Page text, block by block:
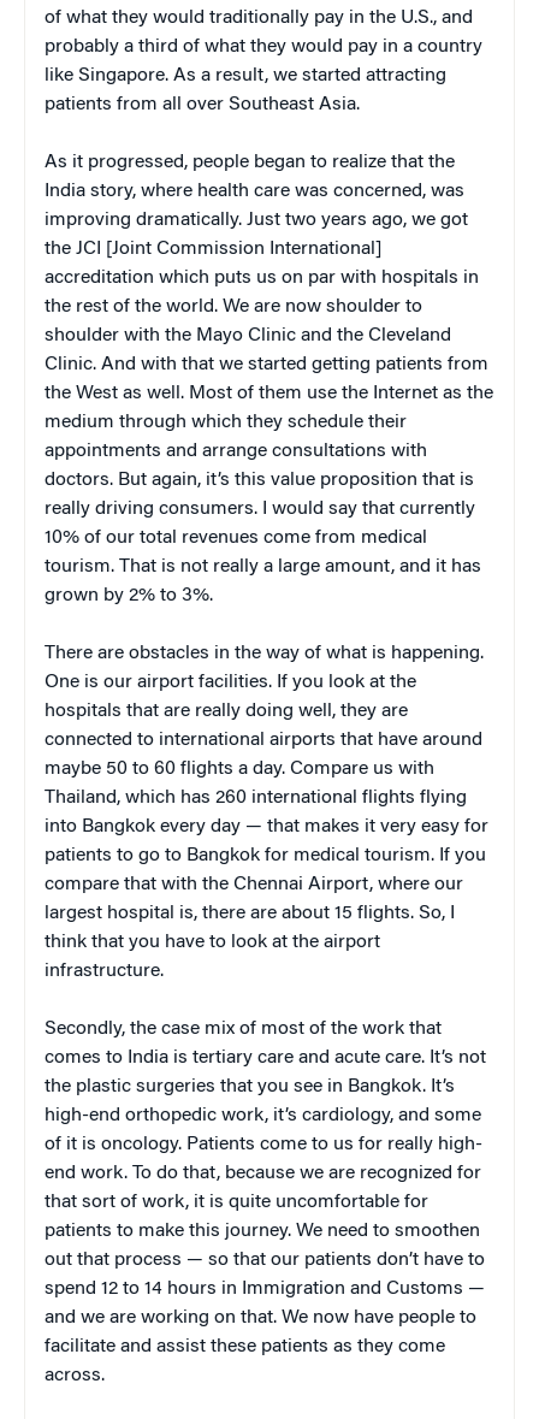
of what they would traditionally pay in the U.S., and
probably a third of what they would pay in a country
like Singapore. As a result, we started attracting
patients from all over Southeast Asia.
As it progressed, people began to realize that the
India story, where health care was concerned, was
improving dramatically. Just two years ago, we got
the JCI [Joint Commission International]
accreditation which puts us on par with hospitals in
the rest of the world. We are now shoulder to
shoulder with the Mayo Clinic and the Cleveland
Clinic. And with that we started getting patients from
the West as well. Most of them use the Internet as the
medium through which they schedule their
appointments and arrange consultations with
doctors. But again, it’s this value proposition that is
really driving consumers. I would say that currently
10% of our total revenues come from medical
tourism. That is not really a large amount, and it has
grown by 2% to 3%.
There are obstacles in the way of what is happening.
One is our airport facilities. If you look at the
hospitals that are really doing well, they are
connected to international airports that have around
maybe 50 to 60 flights a day. Compare us with
Thailand, which has 260 international flights flying
into Bangkok every day — that makes it very easy for
patients to go to Bangkok for medical tourism. If you
compare that with the Chennai Airport, where our
largest hospital is, there are about 15 flights. So, I
think that you have to look at the airport
infrastructure.
Secondly, the case mix of most of the work that
comes to India is tertiary care and acute care. It’s not
the plastic surgeries that you see in Bangkok. It’s
high-end orthopedic work, it’s cardiology, and some
of it is oncology. Patients come to us for really high-
end work. To do that, because we are recognized for
that sort of work, it is quite uncomfortable for
patients to make this journey. We need to smoothen
out that process — so that our patients don’t have to
spend 12 to 14 hours in Immigration and Customs —
and we are working on that. We now have people to
facilitate and assist these patients as they come
across.